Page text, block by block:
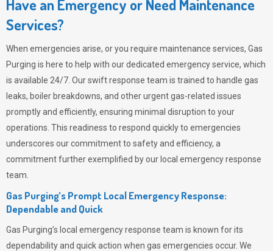
Have an Emergency or Need Maintenance
Services?
When emergencies arise, or you require maintenance services, Gas
Purging is here to help with our dedicated emergency service, which
is available 24/7. Our swift response team is trained to handle gas
leaks, boiler breakdowns, and other urgent gas-related issues
promptly and efficiently, ensuring minimal disruption to your
operations. This readiness to respond quickly to emergencies
underscores our commitment to safety and efficiency, a
commitment further exemplified by our local emergency response
team.
Gas Purging’s Prompt Local Emergency Response:
Dependable and Quick
Gas Purging’s local emergency response team is known for its
dependability and quick action when gas emergencies occur. We